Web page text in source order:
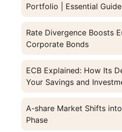
Portfolio | Essential Guide
Rate Divergence Boosts
Corporate Bonds
ECB Explained: How Its
Your Savings and
A-share Market Shifts
Phase